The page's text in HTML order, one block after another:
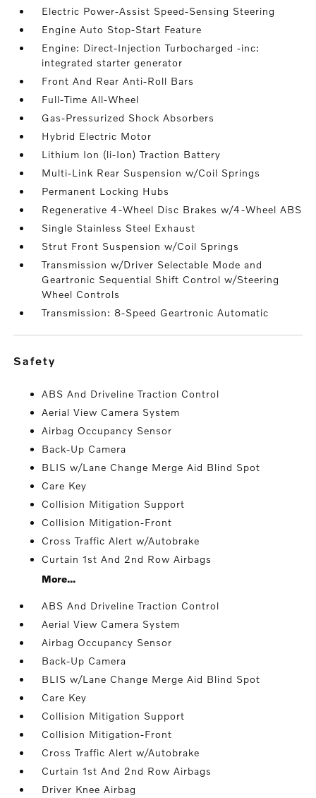
Electric Power-Assist Speed-Sensing Steering
Engine Auto Stop-Start Feature
Engine: Direct-Injection Turbocharged -inc:
integrated starter generator
Front And Rear Anti-Roll Bars
Full-Time All-Wheel
Gas-Pressurized Shock Absorbers
Hybrid Electric Motor
Lithium Ion (li-Ion) Traction Battery
Multi-Link Rear Suspension w/Coil Springs
Permanent Locking Hubs
Regenerative 4-Wheel Disc Brakes w/4-Wheel ABS
Single Stainless Steel Exhaust
Strut Front Suspension w/Coil Springs
Transmission w/Driver Selectable Mode and
Geartronic Sequential Shift Control w/Steering
Wheel Controls
Transmission: 8-Speed Geartronic Automatic
safety
ABS And Driveline Traction Control
Aerial View Camera System
Airbag Occupancy Sensor
Back-Up Camera
BLIS w/Lane Change Merge Aid Blind Spot
Care Key
Collision Mitigation Support
Collision Mitigation-Front
Cross Traffic Alert w/Autobrake
Curtain 1st And 2nd Row Airbags
More...
ABS And Driveline Traction Control
Aerial View Camera System
Airbag Occupancy Sensor
Back-Up Camera
BLIS w/Lane Change Merge Aid Blind Spot
Care Key
Collision Mitigation Support
Collision Mitigation-Front
Cross Traffic Alert w/Autobrake
Curtain 1st And 2nd Row Airbags
Driver Knee Airbag